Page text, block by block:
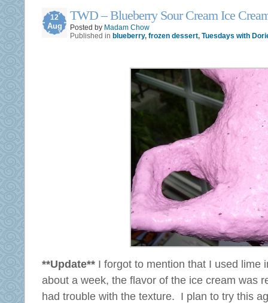
12
Aug
TWD – Blueberry Sour Cream Ice
Posted by Madam Chow
Published in blueberry, frozen dessert, Tuesdays with
**Update** I forgot to mention that I used lime
about a week, the flavor of the ice cream was
had trouble with the texture. I plan to try this